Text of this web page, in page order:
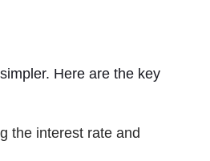
Here are the key
the interest rate and